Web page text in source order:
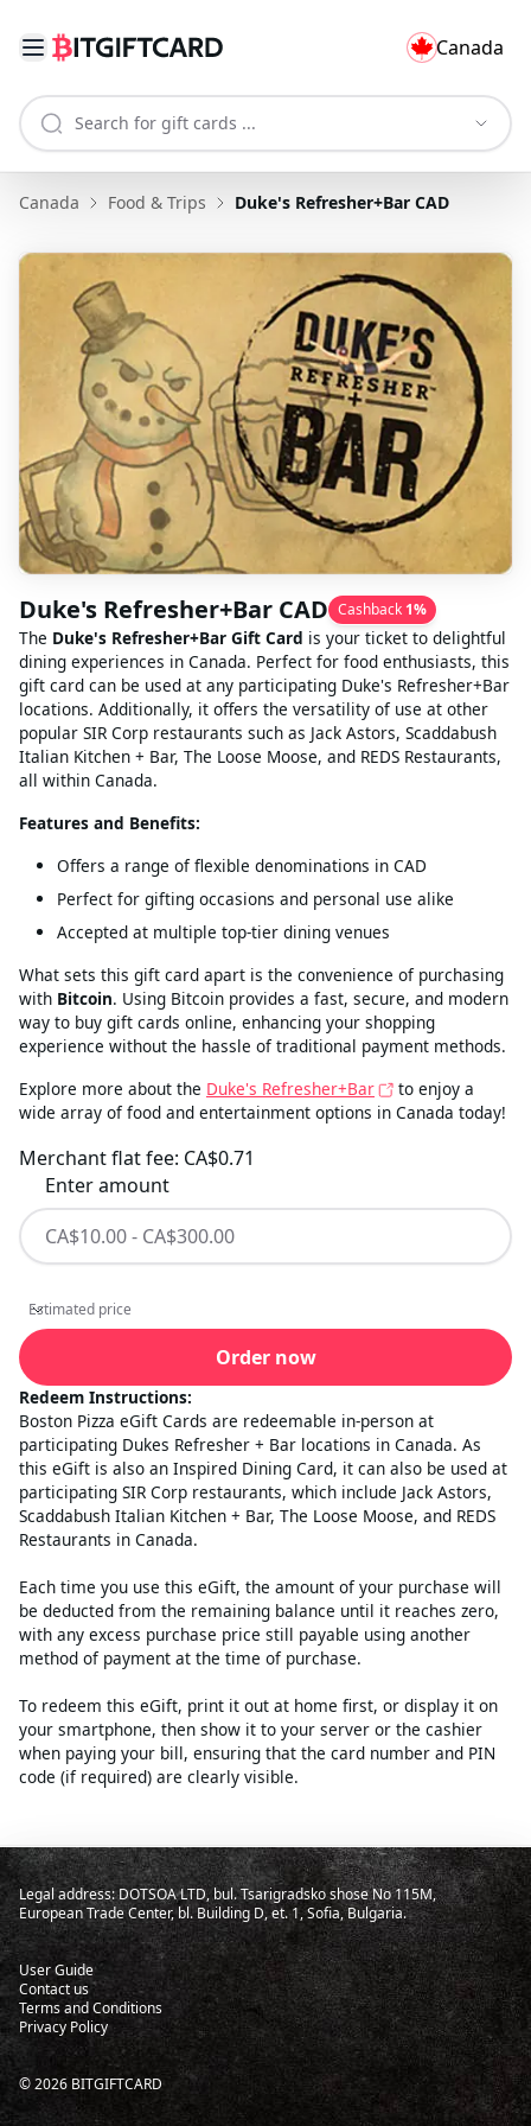
Canada
Canada Food & Trips Duke's Refresher+Bar CAD
Duke's Refresher+Bar CAD Cashback 1%
The Duke's Refresher+Bar Gift Card is your ticket to delightful
dining experiences in Canada. Perfect for food enthusiasts, this
gift card can be used at any participating Duke's Refresher+Bar
locations. Additionally, it offers the versatility of use at other
popular SIR Corp restaurants such as Jack Astors, Scaddabush
Italian Kitchen + Bar, The Loose Moose, and REDS Restaurants,
all within Canada.
Features and Benefits:
Offers a range of flexible denominations in CAD
Perfect for gifting occasions and personal use alike
Accepted at multiple top-tier dining venues
What sets this gift card apart is the convenience of purchasing
with Bitcoin. Using Bitcoin provides a fast, secure, and modern
way to buy gift cards online, enhancing your shopping
experience without the hassle of traditional payment methods.
Explore more about the Duke's Refresher+Bar
to enjoy a
wide array of food and entertainment options in Canada today!
Merchant flat fee: CA$0.71
Enter amount
Estimated price
Estimated price
Order now
Redeem Instructions:
Boston Pizza eGift Cards are redeemable in-person at
participating Dukes Refresher + Bar locations in Canada. As
this eGift is also an Inspired Dining Card, it can also be used at
participating SIR Corp restaurants, which include Jack Astors,
Scaddabush Italian Kitchen + Bar, The Loose Moose, and REDS
Restaurants in Canada.
Each time you use this eGift, the amount of your purchase will
be deducted from the remaining balance until it reaches zero,
with any excess purchase price still payable using another
method of payment at the time of purchase.
To redeem this eGift, print it out at home first, or display it on
your smartphone, then show it to your server or the cashier
when paying your bill, ensuring that the card number and PIN
code (if required) are clearly visible.
Legal address: DOTSOA LTD, bul. Tsarigradsko shose No 115M,
European Trade Center, bl. Building D, et. 1, Sofia, Bulgaria.
User Guide
Contact us
Terms and Conditions
Privacy Policy
©2026 BITGIFTCARD